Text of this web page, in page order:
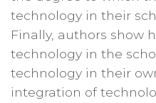
technology in their
Finally, authors show
technology in the
technology in their
integration of